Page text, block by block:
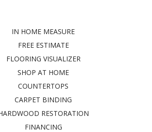
IN HOME MEASURE
FREE ESTIMATE
FLOORING VISUALIZER
SHOP AT HOME
COUNTERTOPS
CARPET BINDING
RESTORATION
FINANCING